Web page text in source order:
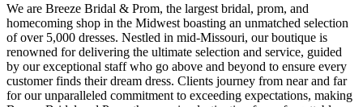
We are Breeze Bridal & Prom, the largest bridal, prom, and
homecoming shop in the Midwest boasting an unmatched selection
of over 5,000 dresses. Nestled in mid-Missouri, our boutique is
renowned for delivering the ultimate selection and service, guided
by our exceptional staff who go above and beyond to ensure every
customer finds their dream dress. Clients journey from near and far
for our unparalleled commitment to exceeding expectations, making